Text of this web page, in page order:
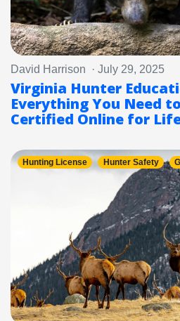
David Harrison · July 29, 2025
Virginia Hunter
Everything You Need
Certified Online for
Hunting License Hunter Safety